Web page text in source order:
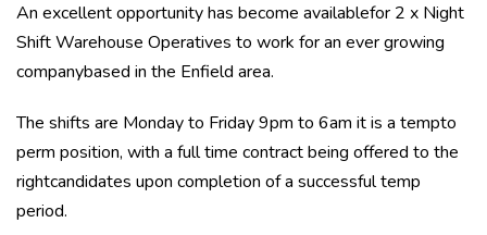
An excellent opportunity has become availablefor 2 x Night
Shift Warehouse Operatives to work for an ever growing
companybased in the Enfield area.
The shifts are Monday to Friday 9pm to 6am it is a tempto
perm position, with a full time contract being offered to the
rightcandidates upon completion of a successful temp
period.